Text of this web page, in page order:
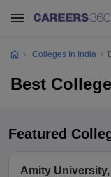
Colleges In India
Best
Featured
Amity